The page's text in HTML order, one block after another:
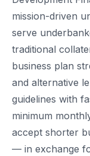
mission-driven
serve
traditional
business plan
and alternative
guidelines with
minimum
accept shorter
— in exchange